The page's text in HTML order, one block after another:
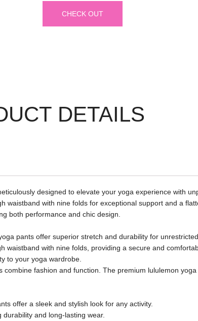
CHECK OUT
DETAILS
designed to elevate your yoga experience with
with nine folds for exceptional support and a
both performance and chic design.
pants offer superior stretch and durability for
waistband with nine folds, providing a secure and
to your yoga wardrobe.
fashion and function. The premium lululemon
offer a sleek and stylish look for any activity.
and long-lasting wear.